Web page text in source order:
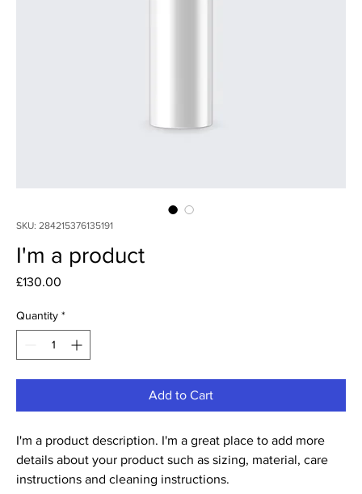
SKU: 284215376135191
I'm a product
£130.00
Quantity *
Add to Cart
I'm a product description. I'm a great place to add more
details about your product such as sizing, material, care
instructions and cleaning instructions.